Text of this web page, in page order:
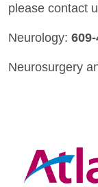
please contact
Neurology:
Neurosurgery